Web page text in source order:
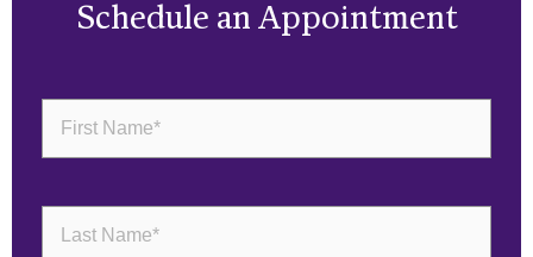
Schedule an Appointment
Name(Required)
Name(Required)